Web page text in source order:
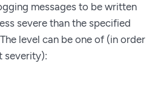
messages to be written
severe than the specified
level can be one of (in order
severity):